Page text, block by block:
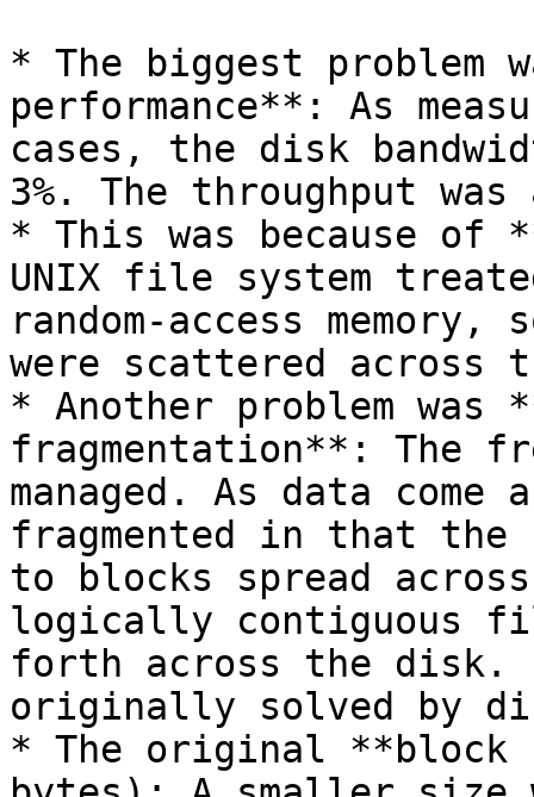
* The biggest problem
performance**: As
cases, the disk
3%. The throughput
* This was because
UNIX file system
random-access
were scattered across
* Another problem was
fragmentation**: The
managed. As data
fragmented in that
to blocks spread
logically contiguous
forth across the disk.
originally solved by
* The original **block